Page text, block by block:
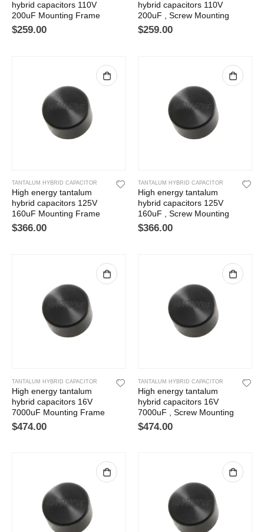
hybrid capacitors 110V
200uF Mounting Frame
$259.00
hybrid capacitors 110V
200uF , Screw Mounting
$259.00
TANTALUM HYBRID CAPACITOR
High energy tantalum
hybrid capacitors 125V
160uF Mounting Frame
$366.00
TANTALUM HYBRID CAPACITOR
High energy tantalum
hybrid capacitors 125V
160uF , Screw Mounting
$366.00
TANTALUM HYBRID CAPACITOR
High energy tantalum
hybrid capacitors 16V
7000uF Mounting Frame
$474.00
TANTALUM HYBRID CAPACITOR
High energy tantalum
hybrid capacitors 16V
7000uF , Screw Mounting
$474.00